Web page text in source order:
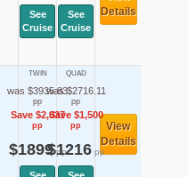
See
Cruise
See
Cruise
Details
TWIN
was $3935.83
pp
Save $2,037
pp
$1899pp
QUAD
was $2716.11
pp
Save $1,500
pp
$1216pp
View
Details